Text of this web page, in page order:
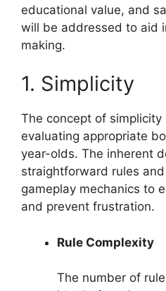
educational value, and
will be addressed to aid
making.
1. Simplicity
The concept of
evaluating appropriate
year-olds. The inherent
straightforward rules
gameplay mechanics to
and prevent frustration.
Rule Complexity
The number of